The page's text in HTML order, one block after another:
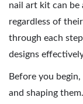
nail art kit can be
regardless of
through each
designs
Before you
and shaping